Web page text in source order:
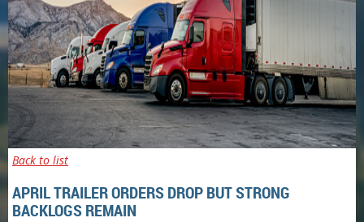
Back to list
APRIL TRAILER ORDERS DROP BUT STRONG
BACKLOGS REMAIN